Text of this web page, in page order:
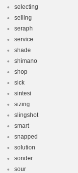
selecting
selling
seraph
service
shade
shimano
shop
sick
sintesi
sizing
slingshot
smart
snapped
solution
sonder
sour